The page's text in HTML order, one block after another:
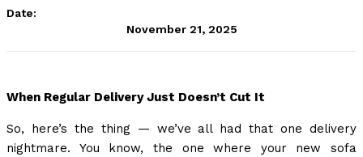
Date:
November 21, 2025
When Regular Delivery Just Doesn’t Cut It
So, here’s the thing — we’ve all had that one delivery
nightmare. You know, the one where your new sofa